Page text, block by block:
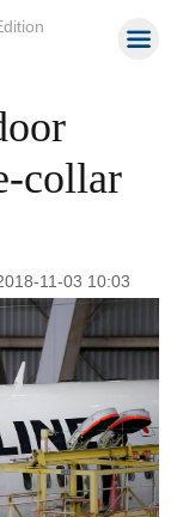
collar
11-03 10:03